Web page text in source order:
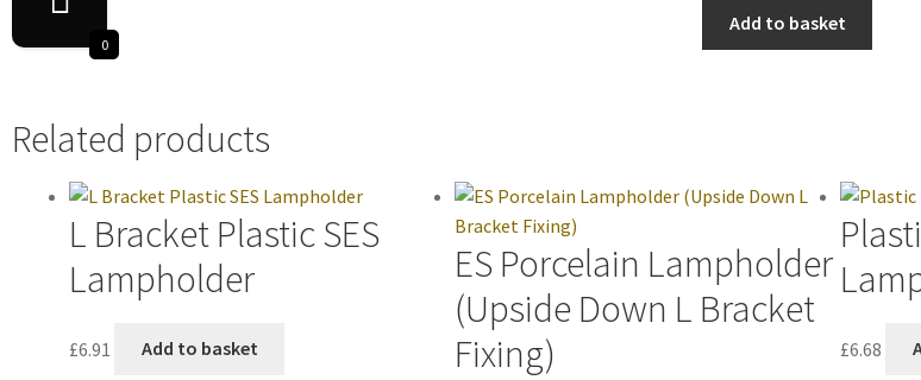
Add to basket
Related products
L Bracket Plastic SES
Lampholder
£6.91 Add to basket
ES Porcelain Lampholder
(Upside Down L Bracket
Fixing)
£6.68
0